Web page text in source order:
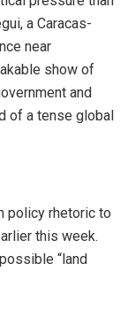
a Caracas-
near
show of
and
of a tense global
policy rhetoric to
this week.
“land